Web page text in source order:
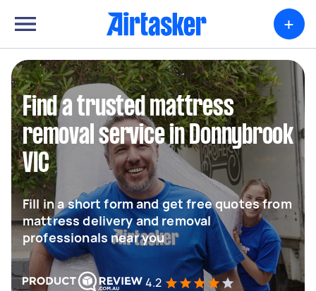
+
Find a trusted mattress
removal service in Donnybrook
VIC
Fill in a short form and get free quotes from
mattress delivery and removal
professionals near you
4.2